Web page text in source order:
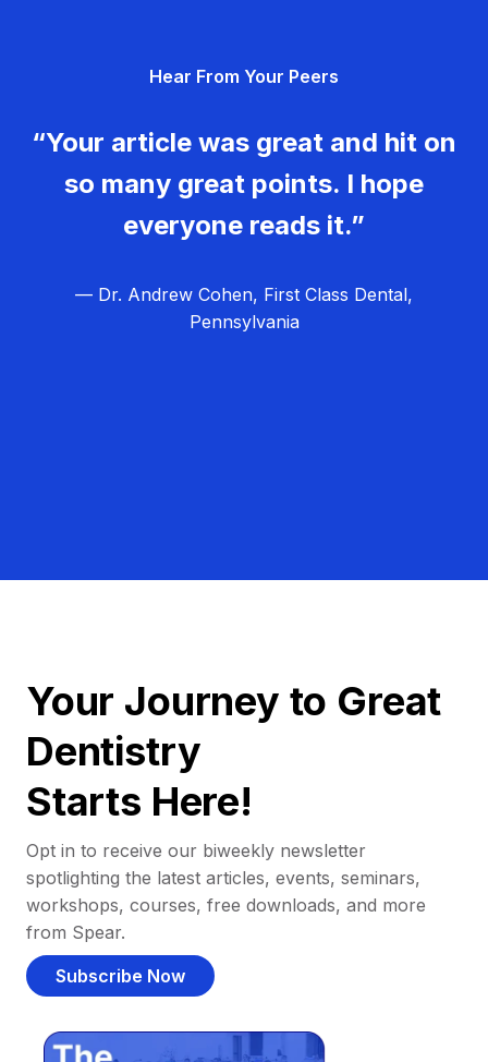
Hear From Your Peers
“Your article was great and hit on
so many great points. I hope
everyone reads it.”
— Dr. Andrew Cohen, First Class Dental,
Pennsylvania
Your Journey to Great
Dentistry
Starts Here!
Opt in to receive our biweekly newsletter
spotlighting the latest articles, events, seminars,
workshops, courses, free downloads, and more
from Spear.
Subscribe Now